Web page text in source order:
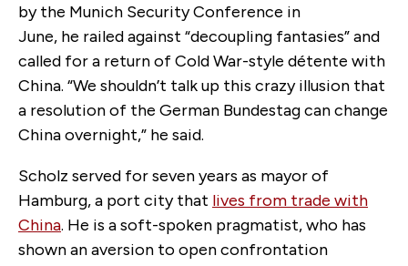
by the Munich Security Conference in
June, he railed against “decoupling fantasies” and
called for a return of Cold War-style détente with
China. “We shouldn’t talk up this crazy illusion that
a resolution of the German Bundestag can change
China overnight,” he said.
Scholz served for seven years as mayor of
Hamburg, a port city that lives from trade with
China. He is a soft-spoken pragmatist, who has
shown an aversion to open confrontation